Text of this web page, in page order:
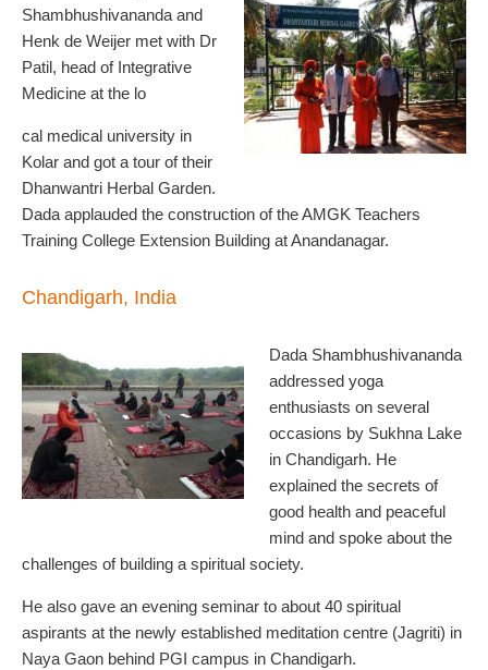
Shambhushivananda and
Henk de Weijer met with Dr
Patil, head of Integrative
Medicine at the lo
cal medical university in
Kolar and got a tour of their
Dhanwantri Herbal Garden.
Dada applauded the construction of the AMGK Teachers
Training College Extension Building at Anandanagar.
Chandigarh, India
Dada Shambhushivananda
addressed yoga
enthusiasts on several
occasions by Sukhna Lake
in Chandigarh. He
explained the secrets of
good health and peaceful
mind and spoke about the
challenges of building a spiritual society.
He also gave an evening seminar to about 40 spiritual
aspirants at the newly established meditation centre (Jagriti) in
Naya Gaon behind PGI campus in Chandigarh.